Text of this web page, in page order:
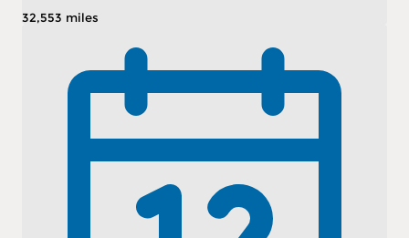
32,553 miles